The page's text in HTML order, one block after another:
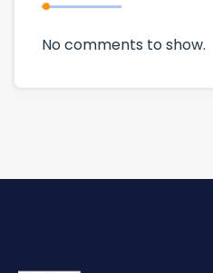
No comments to show.